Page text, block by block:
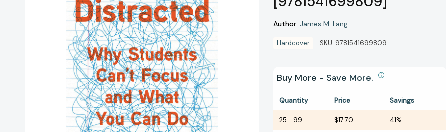
Author: James M. Lang
Hardcover SKU: 9781541699809
Buy More - Save More.
Quantity Price Savings
25 - 99 $17.70 41%